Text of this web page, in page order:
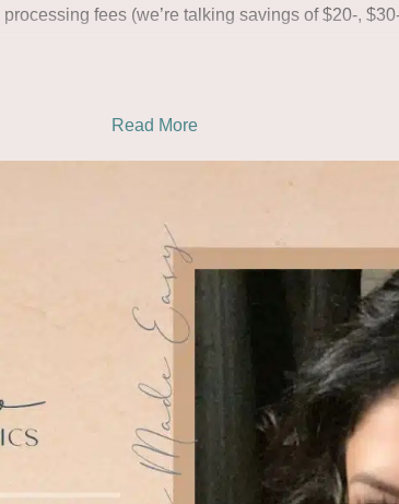
fees (we’re talking savings of $20-,
Read More